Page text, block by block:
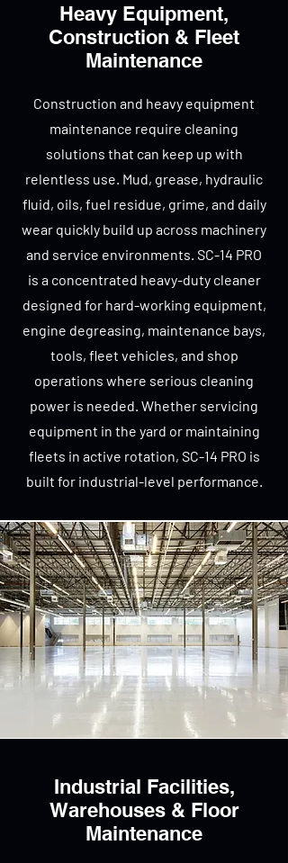
Heavy Equipment,
Construction & Fleet
Maintenance
Construction and heavy equipment
maintenance require cleaning
solutions that can keep up with
relentless use. Mud, grease, hydraulic
fluid, oils, fuel residue, grime, and daily
wear quickly build up across machinery
and service environments. SC-14 PRO
is a concentrated heavy-duty cleaner
designed for hard-working equipment,
engine degreasing, maintenance bays,
tools, fleet vehicles, and shop
operations where serious cleaning
power is needed. Whether servicing
equipment in the yard or maintaining
fleets in active rotation, SC-14 PRO is
built for industrial-level performance.
Industrial Facilities,
Warehouses & Floor
Maintenance